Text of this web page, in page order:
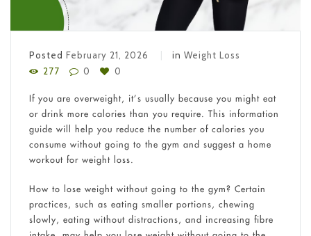
Posted February 21, 2026 in Weight Loss
277
0 0
If you are overweight, it’s usually because you might eat
or drink more calories than you require. This information
guide will help you reduce the number of calories you
consume without going to the gym and suggest a home
workout for weight loss.
How to lose weight without going to the gym? Certain
practices, such as eating smaller portions, chewing
slowly, eating without distractions, and increasing fibre